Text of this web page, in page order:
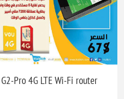
G2-Pro 4G LTE Wi-Fi router